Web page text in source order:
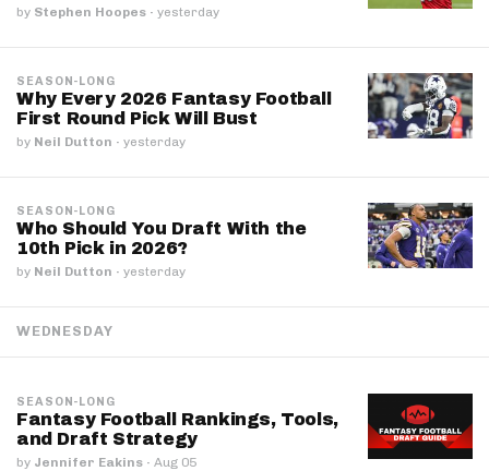
by Stephen Hoopes · yesterday
SEASON-LONG
Why Every 2026 Fantasy Football
First Round Pick Will Bust
by Neil Dutton · yesterday
SEASON-LONG
Who Should You Draft With the
10th Pick in 2026?
by Neil Dutton · yesterday
WEDNESDAY
SEASON-LONG
Fantasy Football Rankings, Tools,
and Draft Strategy
by Jennifer Eakins · Aug 05